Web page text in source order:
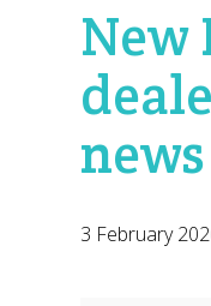
New
news
3 February